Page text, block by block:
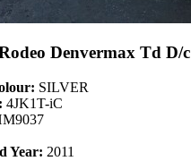
Denvermax Td D/c
SILVER
4JK1T-iC
Year: 2011